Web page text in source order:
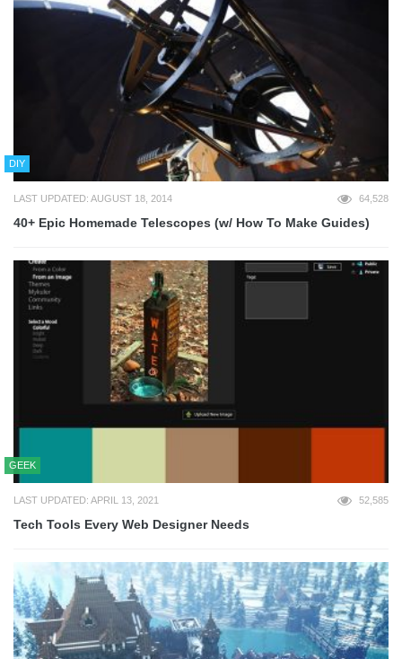
DIY
LAST UPDATED: AUGUST 18, 2014 64,528
40+ Epic Homemade Telescopes (w/ How To Make Guides)
GEEK
LAST UPDATED: APRIL 13, 2021 52,585
Tech Tools Every Web Designer Needs